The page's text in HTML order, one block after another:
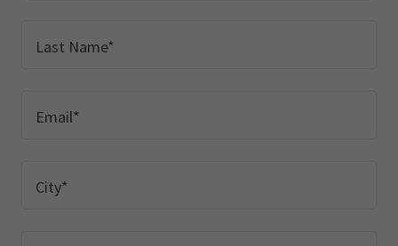
Last Name*
Email*
City*